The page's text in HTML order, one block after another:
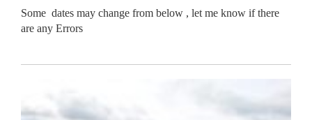
Some dates may change from below , let me know if there
are any Errors